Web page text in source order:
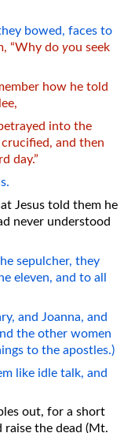
bowed, faces to
“Why doyou seek
how he told
into the
and then
day.”
Jesus told them he
never understood
sepulcher, they
eleven, and to all
and Joanna, and
the other women
to the apostles.)
like idle talk, and
out, for a short
the dead (Mt.